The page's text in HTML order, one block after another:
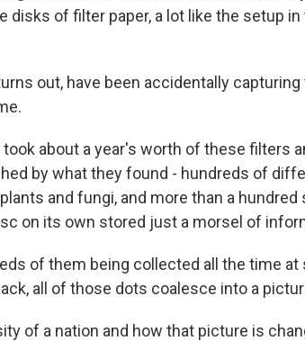
of filter paper, a lot like the setup in
out, have been accidentally
took about a year's worth of these filters
by what they found - hundreds of
and fungi, and more than a
on its own stored just a morsel of
of them being collected all the time at
all of those dots coalesce into a
of a nation and how that picture is